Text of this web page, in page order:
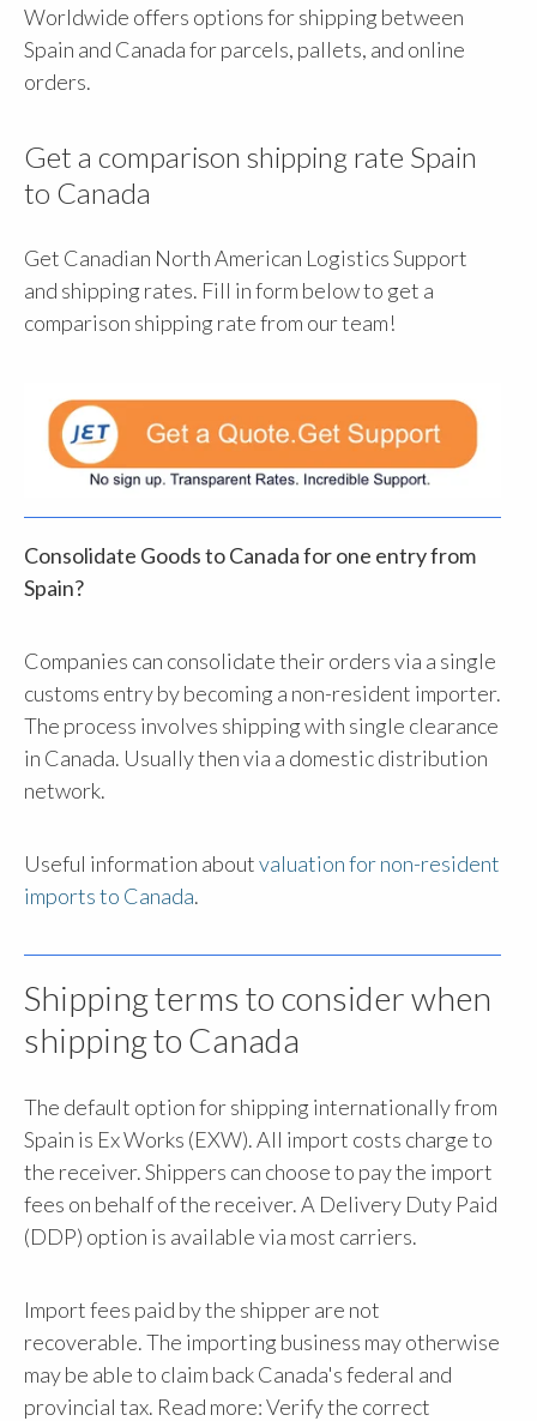
Worldwide offers options for shipping between
Spain and Canada for parcels, pallets, and online
orders.
Get a comparison shipping rate Spain
to Canada
Get Canadian North American Logistics Support
and shipping rates. Fill in form below to get a
comparison shipping rate from our team!
Consolidate Goods to Canada for one entry from
Spain?
Companies can consolidate their orders via a single
customs entry by becoming a non-resident importer.
The process involves shipping with single clearance
in Canada. Usually then via a domestic distribution
network.
Useful information aboutvaluation for non-resident
imports to Canada.
Shipping terms to consider when
shipping to Canada
The default option for shipping internationally from
Spain is Ex Works (EXW). All import costs charge to
the receiver. Shippers can choose to pay the import
fees on behalf of the receiver. A Delivery Duty Paid
(DDP) option is available via most carriers.
Import fees paid by the shipper are not
recoverable. The importing business may otherwise
may be able to claim back Canada's federal and
provincial tax. Read more: Verify the correct